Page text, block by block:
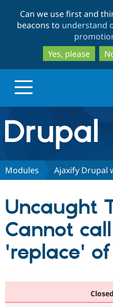
Can we use first and
beacons to understand
Yes, please
Drupal.org home
Discover Drupal
Partners & Services
Community
Support Drupal
Modules Ajaxify Drupal
Uncaught
Cannot
'replace'